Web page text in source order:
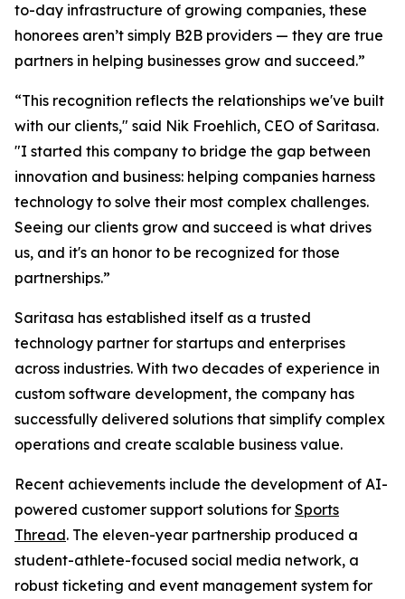
to-day infrastructure of growing companies, these
honorees aren’t simply B2B providers — they are true
partners in helping businesses grow and succeed.”
“This recognition reflects the relationships we've built
with our clients," said Nik Froehlich, CEO of Saritasa.
"I started this company to bridge the gap between
innovation and business: helping companies harness
technology to solve their most complex challenges.
Seeing our clients grow and succeed is what drives
us, and it's an honor to be recognized for those
partnerships.”
Saritasa has established itself as a trusted
technology partner for startups and enterprises
across industries. With two decades of experience in
custom software development, the company has
successfully delivered solutions that simplify complex
operations and create scalable business value.
Recent achievements include the development of AI-
powered customer support solutions for Sports
Thread. The eleven-year partnership produced a
student-athlete-focused social media network, a
robust ticketing and event management system for